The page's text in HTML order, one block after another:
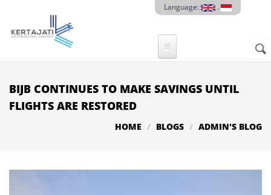
Language: .
BIJB CONTINUES TO MAKE SAVINGS UNTIL
FLIGHTS ARE RESTORED
HOME BLOGS ADMIN'S BLOG